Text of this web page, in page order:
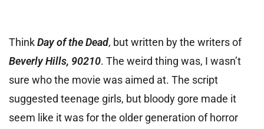
ThinkDay of the Dead, but written by the writers of
Beverly Hills, 90210. The weird thing was, I wasn’t
sure who the movie was aimed at. The script
suggested teenage girls, but bloody gore made it
seem like it was for the older generation of horror